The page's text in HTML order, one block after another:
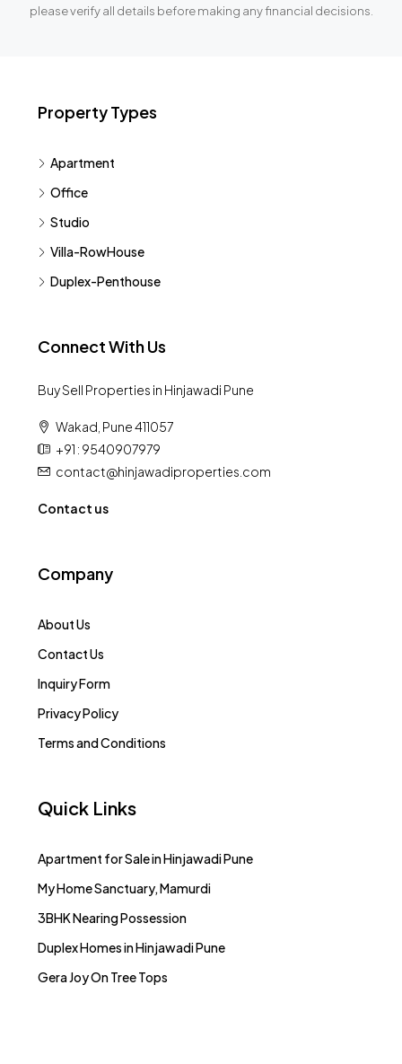
please verify all details before making any financial decisions.
Property Types
Apartment
Office
Studio
Villa-RowHouse
Duplex-Penthouse
Connect With Us
Buy Sell Properties in Hinjawadi Pune
Wakad, Pune 411057
+91 : 9540907979
contact@hinjawadiproperties.com
Contact us
Company
About Us
Contact Us
Inquiry Form
Privacy Policy
Terms and Conditions
Quick Links
Apartment for Sale in Hinjawadi Pune
My Home Sanctuary, Mamurdi
3BHK Nearing Possession
Duplex Homes in Hinjawadi Pune
Gera Joy On Tree Tops